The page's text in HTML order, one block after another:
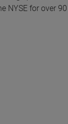
NYSE for over